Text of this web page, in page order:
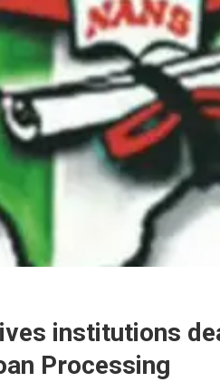
institutions
Processing